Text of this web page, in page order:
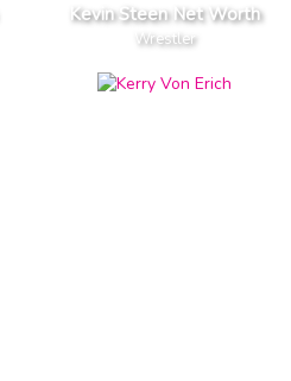
Kevin Steen Net Worth
Wrestler